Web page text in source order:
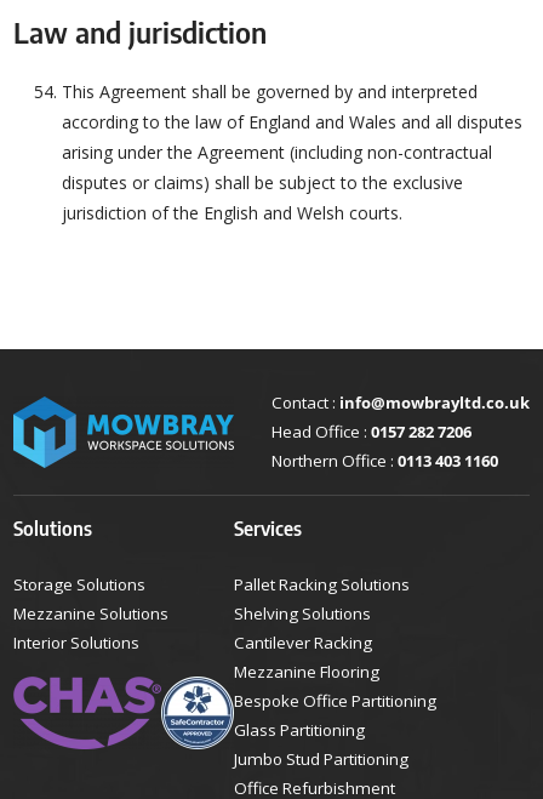
Law and jurisdiction
This Agreement shall be governed by and interpreted
according to the law of England and Wales and all disputes
arising under the Agreement (including non-contractual
disputes or claims) shall be subject to the exclusive
jurisdiction of the English and Welsh courts.
Contact : info@mowbrayltd.co.uk
Head Office : 0157 282 7206
Northern Office : 0113 403 1160
Solutions
Storage Solutions
Mezzanine Solutions
Interior Solutions
Services
Pallet Racking Solutions
Shelving Solutions
Cantilever Racking
Mezzanine Flooring
Bespoke Office Partitioning
Glass Partitioning
Jumbo Stud Partitioning
Office Refurbishment